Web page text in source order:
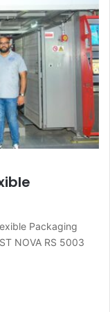
Packaging
NOVA RS 5003